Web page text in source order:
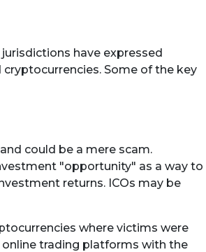
have expressed
Some of the key
could be a mere scam.
"opportunity" as a way to
returns. ICOs may be
where victims were
trading platforms with the